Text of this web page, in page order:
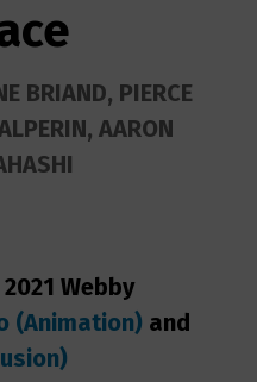
BRIAND, PIERCE
AARON
2021 Webby
(Animation) and